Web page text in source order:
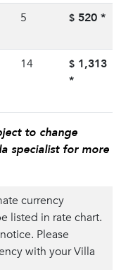
5 $ 520 *
14 $ 1,313
*
to change
specialist for more
currency
listed in rate chart.
Please
with your Villa